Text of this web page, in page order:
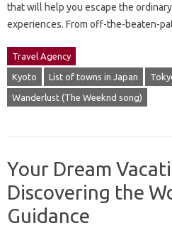
that will help you escape the
experiences. From off-the-beaten-
Travel Agency
Kyoto List of towns in Japan
Wanderlust (The Weeknd song)
Your Dream
Discovering the
Guidance